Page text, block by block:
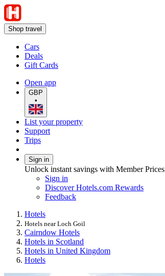
Shop travel
Cars
Deals
Gift Cards
Open app
GBP
•
List your property
Support
Trips
Sign in
Unlock instant savings with Member Prices
Sign in
Discover Hotels.com Rewards
Feedback
Hotels
Hotels near Loch Goil
Cairndow Hotels
Hotels in Scotland
Hotels in United Kingdom
Hotels